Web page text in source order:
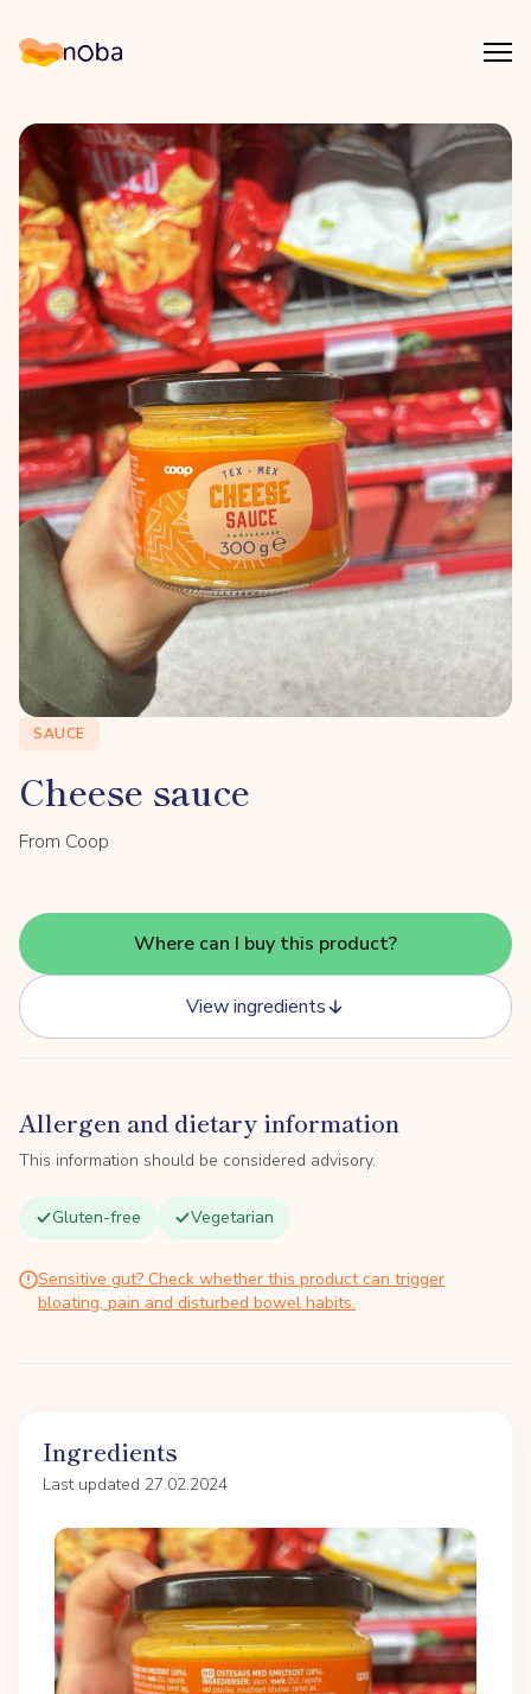
Noba
SAUCE
Cheese sauce
From Coop
Where can I buy this product?
View ingredients
Allergen and dietary information
This information should be considered advisory.
Gluten-free Vegetarian
Sensitive gut? Check whether this product can trigger
bloating, pain and disturbed bowel habits.
Ingredients
Last updated 27.02.2024